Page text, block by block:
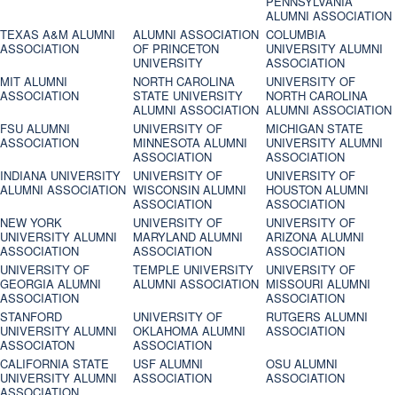
ALUMNI ASSOCIATION
TEXAS A&M ALUMNI
ASSOCIATION
ALUMNI ASSOCIATION
OF PRINCETON
UNIVERSITY
COLUMBIA
UNIVERSITY ALUMNI
ASSOCIATION
MIT ALUMNI
ASSOCIATION
NORTH CAROLINA
STATE UNIVERSITY
ALUMNI ASSOCIATION
UNIVERSITY OF
NORTH CAROLINA
ALUMNI ASSOCIATION
FSU ALUMNI
ASSOCIATION
UNIVERSITY OF
MINNESOTA ALUMNI
ASSOCIATION
MICHIGAN STATE
UNIVERSITY ALUMNI
ASSOCIATION
INDIANA UNIVERSITY
ALUMNI ASSOCIATION
UNIVERSITY OF
WISCONSIN ALUMNI
ASSOCIATION
UNIVERSITY OF
HOUSTON ALUMNI
ASSOCIATION
NEW YORK
UNIVERSITY ALUMNI
ASSOCIATION
UNIVERSITY OF
MARYLAND ALUMNI
ASSOCIATION
UNIVERSITY OF
ARIZONA ALUMNI
ASSOCIATION
UNIVERSITY OF
GEORGIA ALUMNI
ASSOCIATION
TEMPLE UNIVERSITY
ALUMNI ASSOCIATION
UNIVERSITY OF
MISSOURI ALUMNI
ASSOCIATION
STANFORD
UNIVERSITY ALUMNI
ASSOCIATON
UNIVERSITY OF
OKLAHOMA ALUMNI
ASSOCIATION
RUTGERS ALUMNI
ASSOCIATION
CALIFORNIA STATE
UNIVERSITY ALUMNI
USF ALUMNI
ASSOCIATION
OSU ALUMNI
ASSOCIATION